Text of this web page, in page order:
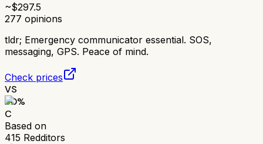
~$297.5
277 opinions
tldr; Emergency communicator essential. SOS,
messaging, GPS. Peace of mind.
Check prices
VS
60%
C
Based on
415 Redditors